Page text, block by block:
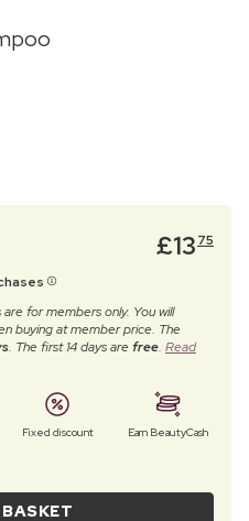
£13 75
for members only. You will
buying at member price. The
. The first 14 days arefree. Read
Fixed discount Earn BeautyCash